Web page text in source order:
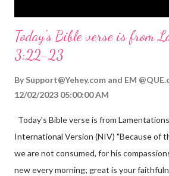
Today's Bible verse is from
3:22-23
By Support@Yehey.com and EM
12/02/2023 05:00:00 AM
Today's Bible verse is from
International Version (NIV) "Because of
we are not consumed, for his
new every morning; great is your